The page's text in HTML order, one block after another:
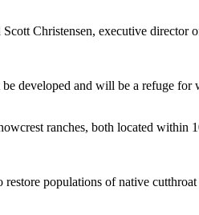
Christensen, executive director
developed and will be a refuge
ranches, both located within
populations of native